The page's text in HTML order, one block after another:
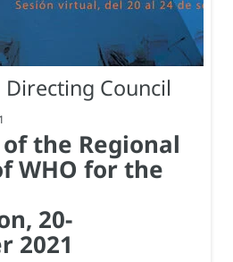
Council
the Regional
WHO for the
20-
2021